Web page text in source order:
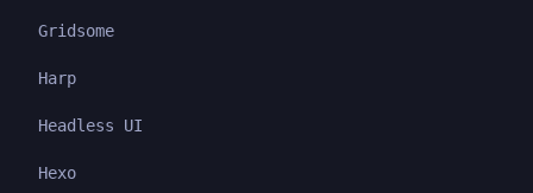
Gridsome
Harp
Headless UI
Hexo